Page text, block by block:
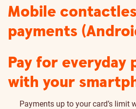
Mobile
payments
Pay for everyday
with your
Payments up to your card’s limit